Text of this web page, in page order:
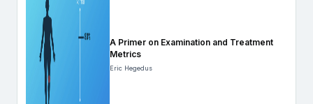
A Primer on Examination and Treatment
Metrics
Eric Hegedus